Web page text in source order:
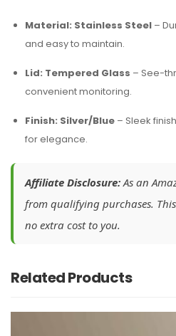
Material: Stainless Steel –
and easy to maintain.
Lid: Tempered Glass – See-
convenient monitoring.
Finish: Silver/Blue – Sleek
for elegance.
Affiliate Disclosure:As an
from qualifying purchases.
no extra cost to you.
Related Products